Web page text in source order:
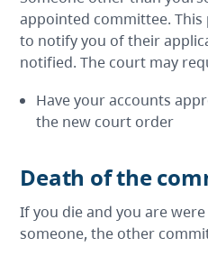
appointed committee.
to notify you of their
notified. The court may
Have your accounts
the new court order
Death of the
If you die and you are
someone, the other